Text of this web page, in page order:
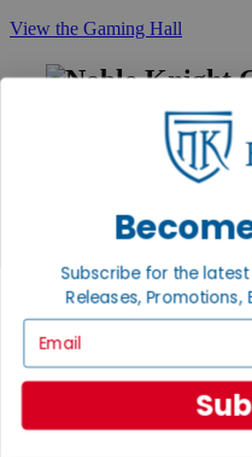
View the Gaming Hall
Noble
First access to rare finds,
GET HELP
Contact
International
Subscribe for the
Releases, Promotions,